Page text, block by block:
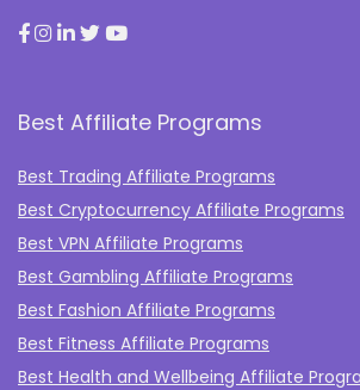
Best Affiliate Programs
Best Trading Affiliate Programs
Best Cryptocurrency Affiliate Programs
Best VPN Affiliate Programs
Best Gambling Affiliate Programs
Best Fashion Affiliate Programs
Best Fitness Affiliate Programs
Best Health and Wellbeing Affiliate